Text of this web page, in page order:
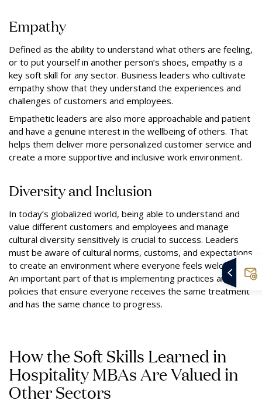
Empathy
Defined as the ability to understand what others are feeling,
or to put yourself in another person’s shoes, empathy is a
key soft skill for any sector. Business leaders who cultivate
empathy show that they understand the experiences and
challenges of customers and employees.
Empathetic leaders are also more approachable and patient
and have a genuine interest in the wellbeing of others. That
helps them deliver more personalized customer service and
create a more supportive and inclusive work environment.
Diversity and Inclusion
In today’s globalized world, being able to understand and
value different customers and employees and manage
cultural diversity sensitively is crucial to success. Leaders
must be aware of cultural norms, customs, and expectations
to create an environment where everyone feels welcome.
An important part of that is implementing practices and
policies that ensure everyone receives the same treatment
and has the same chance to progress.
How the Soft Skills Learned in
Hospitality MBAs Are Valued in
Other Sectors